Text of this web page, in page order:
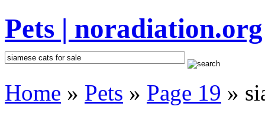
Pets | noradiation.org
Home » Pets » Page 19 »